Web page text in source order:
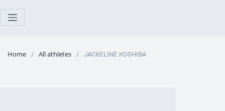
Home All athletes JACKELINE KOSHIBA